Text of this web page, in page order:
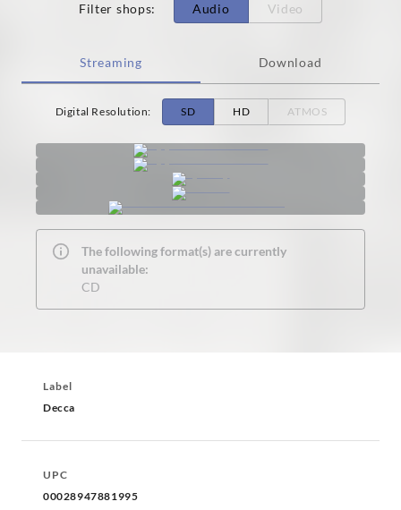
Filter shops: Audio Video
Streaming Download
Digital Resolution: SD HD ATMOS
The following format(s) are currently
unavailable:
CD
Label
Decca
UPC
00028947881995